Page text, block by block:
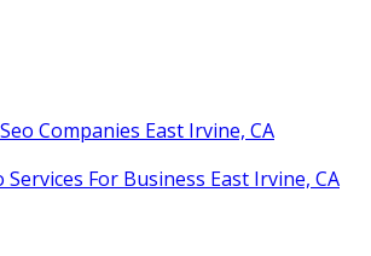
Companies East Irvine, CA
Services For Business East Irvine, CA